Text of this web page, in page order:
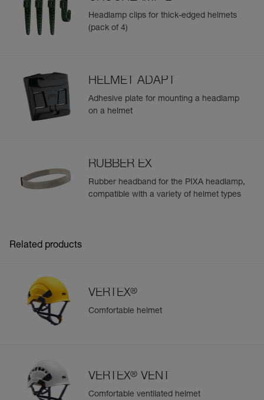
Headlamp clips for thick-edged helmets
(pack of 4)
HELMET ADAPT
Adhesive plate for mounting a headlamp
on a helmet
RUBBER EX
Rubber headband for the PIXA headlamp,
compatible with a variety of helmet types
Related products
VERTEX®
Comfortable helmet
VERTEX® VENT
Comfortable ventilated helmet